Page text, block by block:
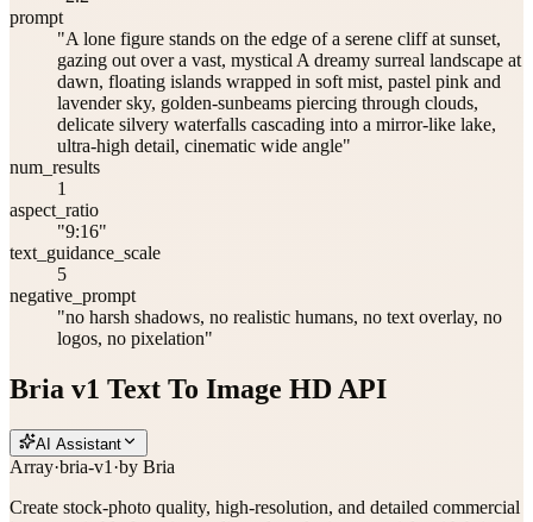
prompt
"A lone figure stands on the edge of a serene cliff at sunset,
gazing out over a vast, mystical A dreamy surreal landscape at
dawn, floating islands wrapped in soft mist, pastel pink and
lavender sky, golden-sunbeams piercing through clouds,
delicate silvery waterfalls cascading into a mirror-like lake,
ultra-high detail, cinematic wide angle"
num_results
1
aspect_ratio
"9:16"
text_guidance_scale
5
negative_prompt
"no harsh shadows, no realistic humans, no text overlay, no
logos, no pixelation"
Bria v1 Text To Image HD API
AI Assistant
Array·bria-v1 ·by Bria
Create stock-photo quality, high-resolution, and detailed commercial